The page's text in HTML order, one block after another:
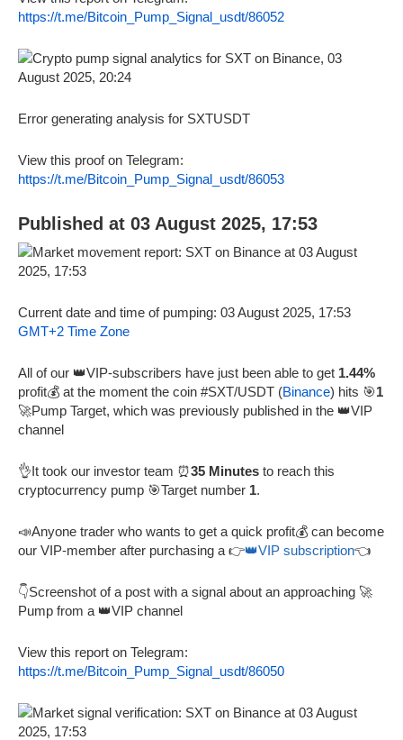
https://t.me/Bitcoin_Pump_Signal_usdt/86052
Error generating analysis for SXTUSDT
View this proof on Telegram:
https://t.me/Bitcoin_Pump_Signal_usdt/86053
Published at 03 August 2025, 17:53
Current date and time of pumping: 03 August 2025, 17:53
GMT+2 Time Zone
All of our 👑VIP-subscribers have just been able to get 1.44%
profit💰 at the moment the coin #SXT/USDT (Binance) hits 🎯1
🚀Pump Target, which was previously published in the 👑VIP
channel
👌It took our investor team ⏰35 Minutes to reach this
cryptocurrency pump 🎯Target number 1.
📣Anyone trader who wants to get a quick profit💰 can become
our VIP-member after purchasing a 👉👑VIP subscription👈
👇Screenshot of a post with a signal about an approaching 🚀
Pump from a 👑VIP channel
View this report on Telegram:
https://t.me/Bitcoin_Pump_Signal_usdt/86050